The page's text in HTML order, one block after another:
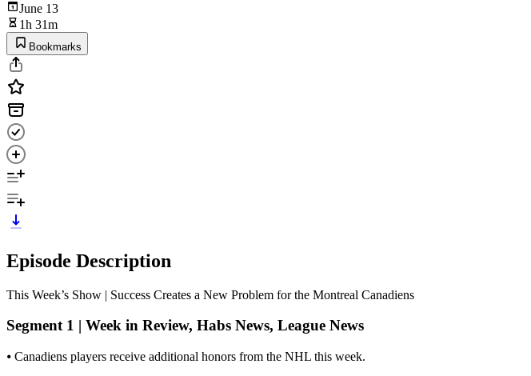
June 13
1h 31m
Bookmarks
Episode Description
This Week’s Show | Success Creates a New Problem for the Montreal Canadiens
Segment 1 | Week in Review, Habs News, League News
⦁ Canadiens players receive additional honors from the NHL this week.